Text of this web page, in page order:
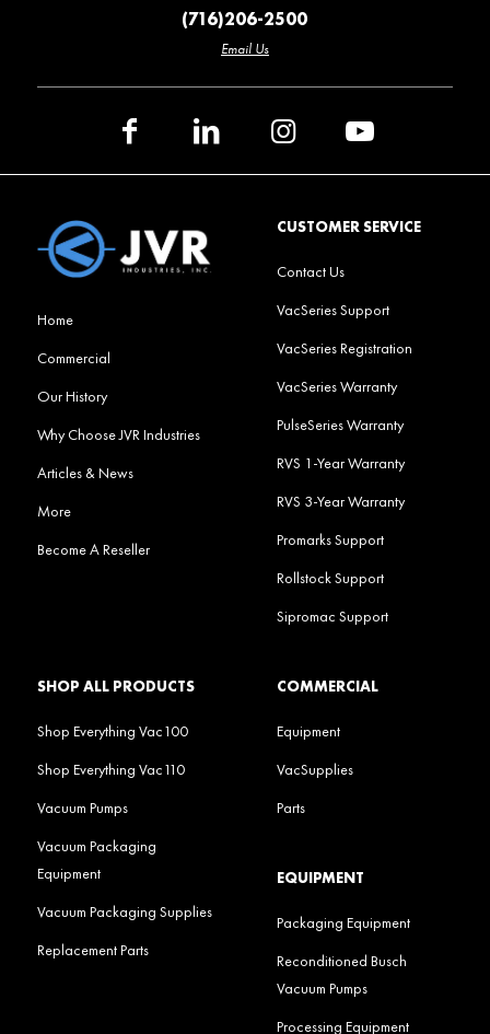
(716)206-2500
Email Us
Home
Commercial
Our History
Why Choose JVR Industries
Articles & News
More
Become A Reseller
CUSTOMER SERVICE
Contact Us
VacSeries Support
VacSeries Registration
VacSeries Warranty
PulseSeries Warranty
RVS 1-Year Warranty
RVS 3-Year Warranty
Promarks Support
Rollstock Support
Sipromac Support
SHOP ALL PRODUCTS
Shop Everything Vac100
Shop Everything Vac110
Vacuum Pumps
Vacuum Packaging
Equipment
Vacuum Packaging Supplies
Replacement Parts
COMMERCIAL
Equipment
VacSupplies
Parts
EQUIPMENT
Packaging Equipment
Reconditioned Busch
Vacuum Pumps
Processing Equipment